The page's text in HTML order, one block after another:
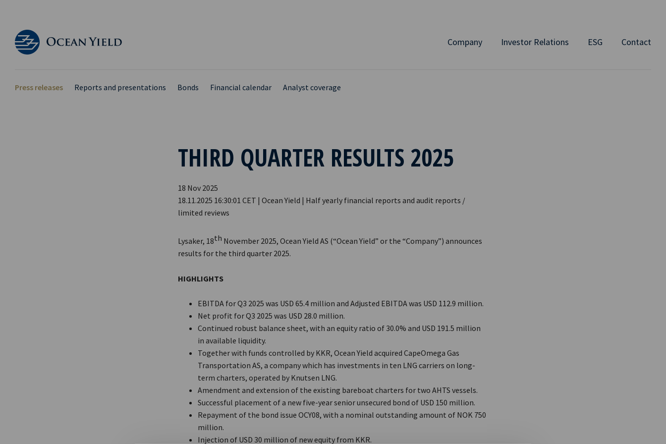
Company Investor Relations ESG Contact
Press releases Reports and presentations Bonds Financial calendar Analyst coverage
THIRD QUARTER RESULTS 2025
18 Nov 2025
18.11.2025 16:30:01 CET | Ocean Yield | Half yearly financial reports and audit reports /
limited reviews
Lysaker, 18th November 2025, Ocean Yield AS (“Ocean Yield” or the “Company”) announces
results for the third quarter 2025.
HIGHLIGHTS
EBITDA for Q3 2025 was USD 65.4 million and Adjusted EBITDA was USD 112.9 million.
Net profit for Q3 2025 was USD 28.0 million.
Continued robust balance sheet, with an equity ratio of 30.0% and USD 191.5 million
in available liquidity.
Together with funds controlled by KKR, Ocean Yield acquired CapeOmega Gas
Transportation AS, a company which has investments in ten LNG carriers on long-
term charters, operated by Knutsen LNG.
Amendment and extension of the existing bareboat charters for two AHTS vessels.
Successful placement of a new five-year senior unsecured bond of USD 150 million.
Repayment of the bond issue OCY08, with a nominal outstanding amount of NOK 750
million.
Injection of USD 30 million of new equity from KKR.